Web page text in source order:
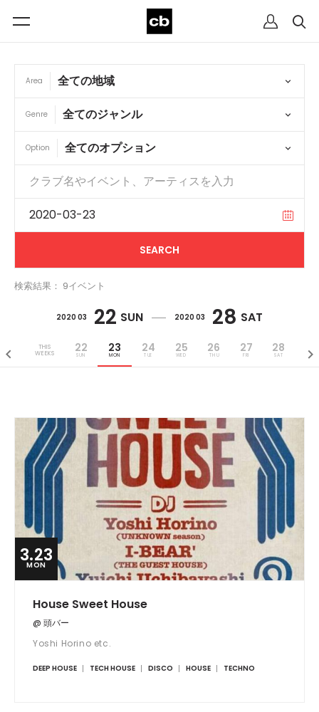
Area
Genre
Option
検索結果： 9イベント
2020 03 22 SUN 2020 03 28 SAT
THIS
WEEKS
22
SUN
23
MON
24
TUE
25
WED
26
THU
27
FRI
28
SAT
3.23
MON
House Sweet House
@ 頭バー
Yoshi Horino etc.
DEEP HOUSE TECH HOUSE DISCO HOUSE TECHNO